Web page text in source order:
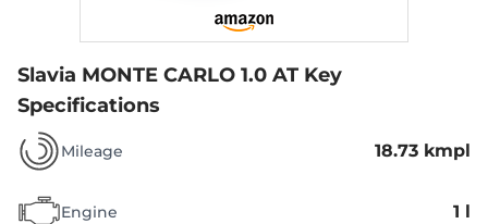
Slavia MONTE CARLO 1.0 AT Key
Specifications
Mileage 18.73 kmpl
Engine 1 l